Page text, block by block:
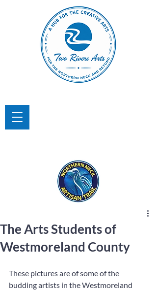
The Arts Students of
Westmoreland County
These pictures are of some of the
budding artists in the Westmoreland